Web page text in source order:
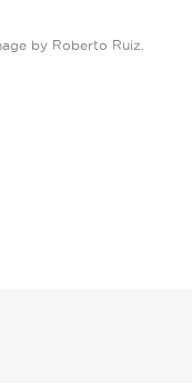
by Roberto Ruiz.